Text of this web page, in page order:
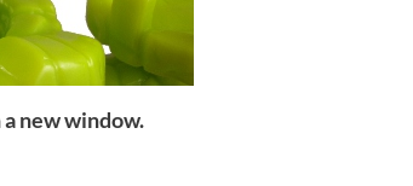
new window.